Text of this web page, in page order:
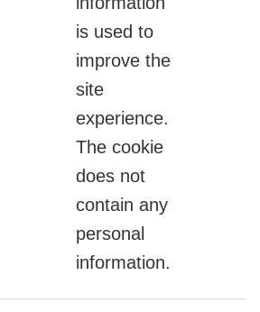
is used to
improve the
site
experience.
The cookie
does not
contain any
personal
information.